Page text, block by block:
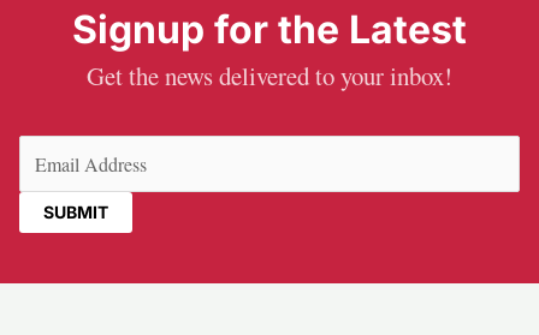
Signup for the Latest
Get the news delivered to your inbox!